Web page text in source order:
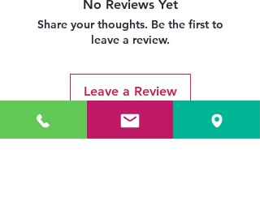
No Reviews Yet
Share your thoughts. Be the first to
leave a review.
Leave a Review
Related Products